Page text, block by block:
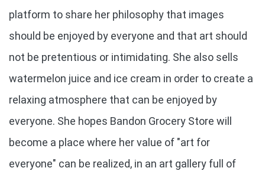
platform to share her philosophy that images
should be enjoyed by everyone and that art should
not be pretentious or intimidating. She also sells
watermelon juice and ice cream in order to create a
relaxing atmosphere that can be enjoyed by
everyone. She hopes Bandon Grocery Store will
become a place where her value of "art for
everyone" can be realized, in an art gallery full of